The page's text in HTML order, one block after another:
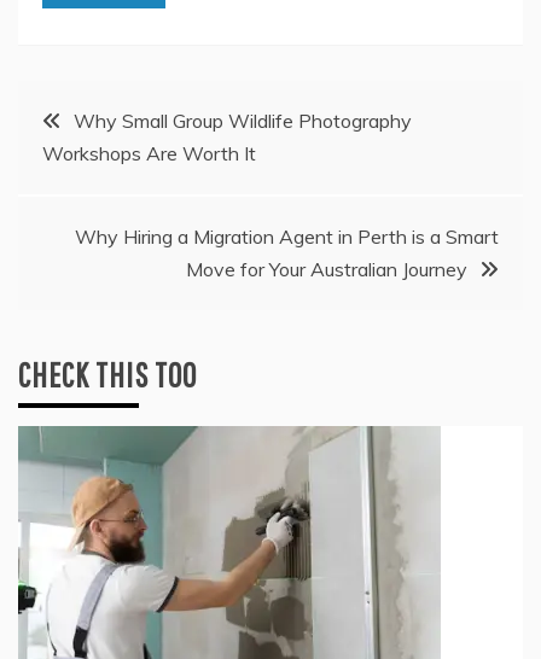
Post
navigation
Why Small Group Wildlife Photography
Workshops Are Worth It
Why Hiring a Migration Agent in Perth is a Smart
Move for Your Australian Journey
CHECK THIS TOO